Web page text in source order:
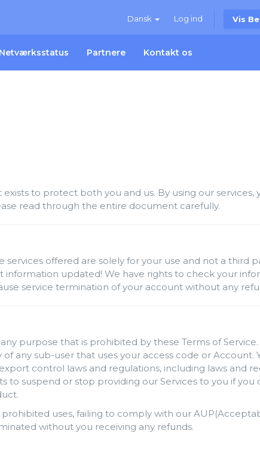
Dansk Log ind Vis
Netværksstatus Partnere Kontakt os
to protect both you and us. By using our services,
read through the entire document carefully.
offered are solely for your use and not a third
updated! We have rights to check your
service termination of your account without any
purpose that is prohibited by these Terms of
any sub-user that uses your access code or Account.
control laws and regulations, including laws and
to suspend or stop providing our Services to you if
uses, failing to comply with our
without you receiving any refunds.